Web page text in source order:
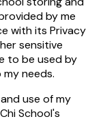
by me
with its Privacy
sensitive
to be used by
needs.
use of my
School's